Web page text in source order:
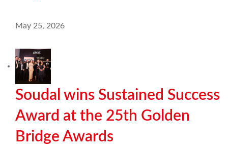
May 25, 2026
Soudal wins Sustained Success
Award at the 25th Golden
Bridge Awards